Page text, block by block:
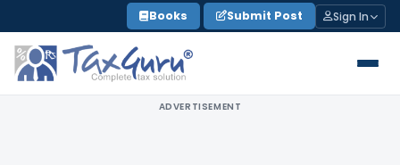
to
content
Books Submit Post Sign In
ADVERTISEMENT